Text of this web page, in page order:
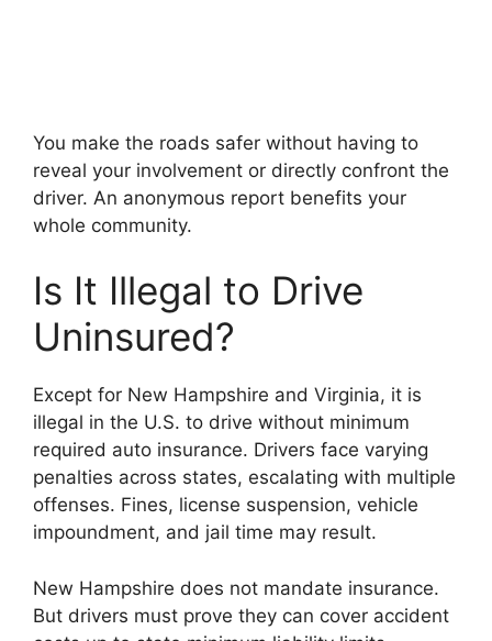
You make the roads safer without having to
reveal your involvement or directly confront the
driver. An anonymous report benefits your
whole community.
Is It Illegal to Drive
Uninsured?
Except for New Hampshire and Virginia, it is
illegal in the U.S. to drive without minimum
required auto insurance. Drivers face varying
penalties across states, escalating with multiple
offenses. Fines, license suspension, vehicle
impoundment, and jail time may result.
New Hampshire does not mandate insurance.
But drivers must prove they can cover accident